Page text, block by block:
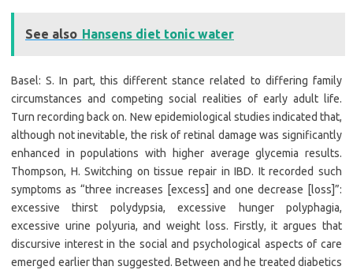
See also Hansens diet tonic water
Basel: S. In part, this different stance related to differing family
circumstances and competing social realities of early adult life.
Turn recording back on. New epidemiological studies indicated that,
although not inevitable, the risk of retinal damage was significantly
enhanced in populations with higher average glycemia results.
Thompson, H. Switching on tissue repair in IBD. It recorded such
symptoms as “three increases [excess] and one decrease [loss]”:
excessive thirst polydypsia, excessive hunger polyphagia,
excessive urine polyuria, and weight loss. Firstly, it argues that
discursive interest in the social and psychological aspects of care
emerged earlier than suggested. Between and he treated diabetics